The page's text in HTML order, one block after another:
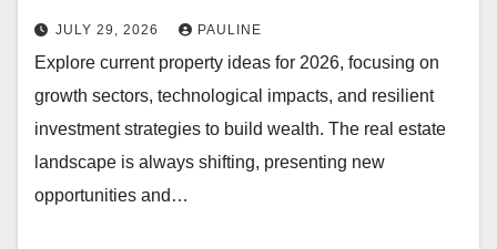
JULY 29, 2026 PAULINE
Explore current property ideas for 2026, focusing on
growth sectors, technological impacts, and resilient
investment strategies to build wealth. The real estate
landscape is always shifting, presenting new
opportunities and…